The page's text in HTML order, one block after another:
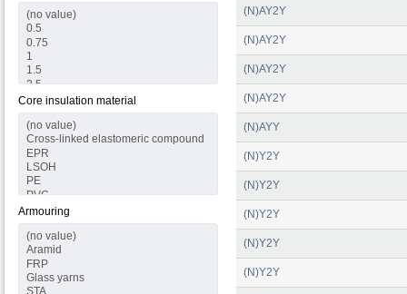
Core insulation material
Armouring
(N)AY2Y
(N)AY2Y
(N)AY2Y
(N)AY2Y
(N)AYY
(N)Y2Y
(N)Y2Y
(N)Y2Y
(N)Y2Y
(N)Y2Y